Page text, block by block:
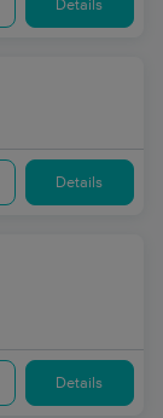
Details
Details
Details